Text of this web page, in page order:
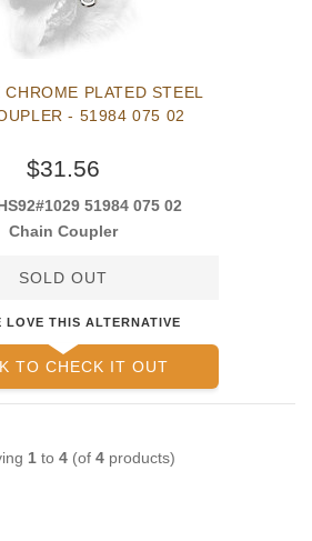
CHROME PLATED STEEL
- 51984 075 02
$31.56
51984 075 02
Chain Coupler
SOLD OUT
LOVE THIS ALTERNATIVE
TO CHECK IT OUT
1 to 4 (of 4 products)